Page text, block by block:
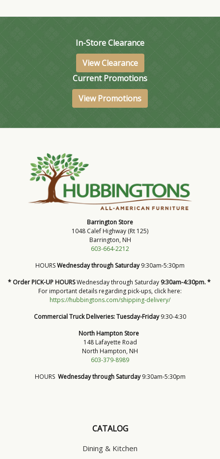
In-Store Clearance
View Clearance
Current Promotions
View Promotions
Barrington Store
1048 Calef Highway (Rt 125)
Barrington, NH
603-664-2212
HOURSWednesday through Saturday9:30am-5:30pm
* Order PICK-UP HOURSWednesday through Saturday 9:30am-4:30pm. *
For important details regarding pick-ups, click here:
https://hubbingtons.com/shipping-delivery/
Commercial Truck Deliveries:Tuesday-Friday9:30-4:30
North Hampton Store
148 Lafayette Road
North Hampton, NH
603-379-8989
HOURS Wednesday through Saturday9:30am-5:30pm
CATALOG
Dining & Kitchen